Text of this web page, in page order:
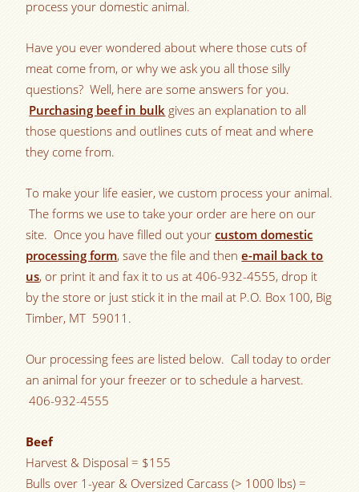
process your domestic animal.
Have you ever wondered about where those cuts of
meat come from, or why we ask you all those silly
questions? Well, here are some answers for you.
Purchasing beef in bulk gives an explanation to all
those questions and outlines cuts of meat and where
they come from.
To make your life easier, we custom process your animal.
The forms we use to take your order are here on our
site. Once you have filled out yourcustom domestic
processing form, save the file and thene-mail back to
us, or print it and fax it to us at 406-932-4555, drop it
by the store or just stick it in the mail at P.O. Box 100, Big
Timber, MT 59011.
Our processing fees are listed below. Call today to order
an animal for your freezer or to schedule a harvest.
406-932-4555
Beef
Harvest & Disposal = $155
Bulls over 1-year & Oversized Carcass (> 1000 lbs) =